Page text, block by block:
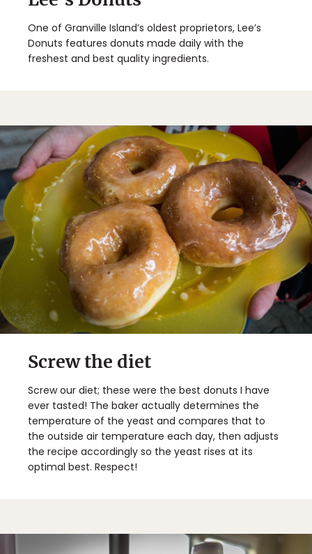
One of Granville Island’s oldest proprietors, Lee’s
Donuts features donuts made daily with the
freshest and best quality ingredients.
Screw the diet
Screw our diet; these were the best donuts I have
ever tasted! The baker actually determines the
temperature of the yeast and compares that to
the outside air temperature each day, then adjusts
the recipe accordingly so the yeast rises at its
optimal best. Respect!